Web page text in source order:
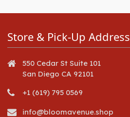
Store & Pick-Up Address
550 Cedar St Suite 101
San Diego CA 92101
+1 (619) 795 0569
info@bloomavenue.shop